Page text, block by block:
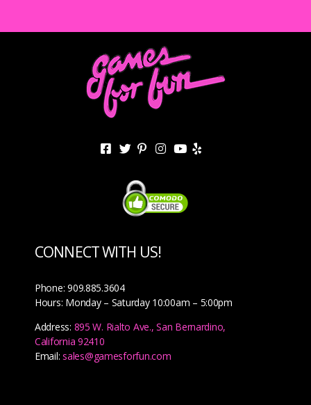
CONNECT WITH US!
Phone: 909.885.3604
Hours: Monday – Saturday 10:00am – 5:00pm
Address: 895 W. Rialto Ave., San Bernardino,
California 92410
Email:sales@gamesforfun.com